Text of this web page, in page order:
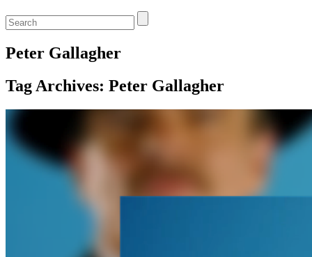
Peter Gallagher
Tag Archives: Peter Gallagher